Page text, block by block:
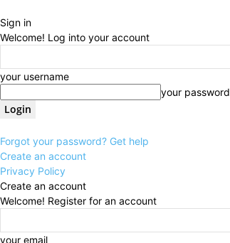
Sign in
Welcome! Log into your account
your username
your password
Forgot your password? Get help
Create an account
Privacy Policy
Create an account
Welcome! Register for an account
your email